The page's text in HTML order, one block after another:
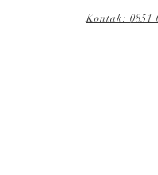
Kontak:0851